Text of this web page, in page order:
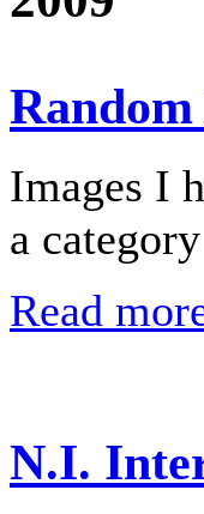
Images I
a
Read
N.I.